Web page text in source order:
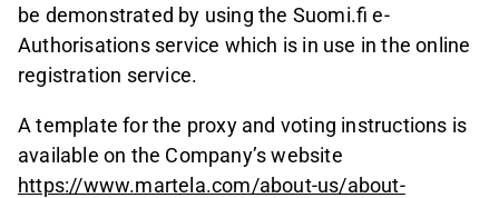
be demonstrated by using the Suomi.fi e-
Authorisations service which is in use in the online
registration service.
A template for the proxy and voting instructions is
available on the Company’s website
https://www.martela.com/about-us/about-